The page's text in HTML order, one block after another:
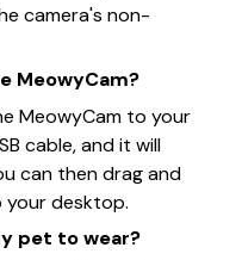
camera's non-
MeowyCam?
MeowyCam to your
cable, and it will
can then drag and
desktop.
pet to wear?